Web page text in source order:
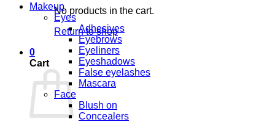
No products in the cart.
Return to shop
0
Cart
Makeup
Eyes
Adhesives
Eyebrows
Eyeliners
Eyeshadows
False eyelashes
Mascara
Face
Blush on
Concealers